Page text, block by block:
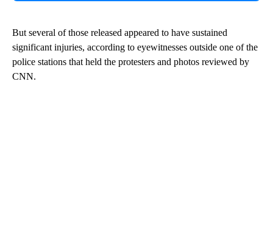
But several of those released appeared to have sustained
significant injuries, according to eyewitnesses outside one of the
police stations that held the protesters and photos reviewed by
CNN.